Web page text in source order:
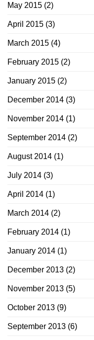
May 2015 (2)
April 2015 (3)
March 2015 (4)
February 2015 (2)
January 2015 (2)
December 2014 (3)
November 2014 (1)
September 2014 (2)
August 2014 (1)
July 2014 (3)
April 2014 (1)
March 2014 (2)
February 2014 (1)
January 2014 (1)
December 2013 (2)
November 2013 (5)
October 2013 (9)
September 2013 (6)